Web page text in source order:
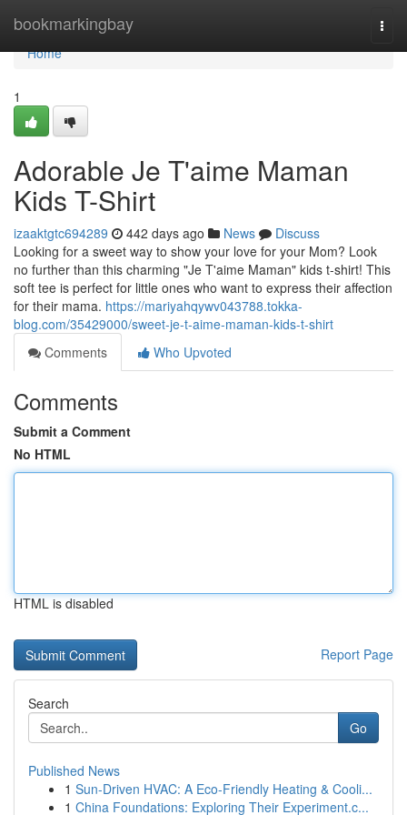
bookmarkingbay
Home
Home
1
Adorable Je T'aime Maman
Kids T-Shirt
izaaktgtc694289 442 days ago News
Discuss
Looking for a sweet way to show your love for your Mom? Look
no further than this charming "Je T'aime Maman" kids t-shirt! This
soft tee is perfect for little ones who want to express their affection
for their mama. https://mariyahqywv043788.tokka-
blog.com/35429000/sweet-je-t-aime-maman-kids-t-shirt
Comments
Who Upvoted
Comments
Submit a Comment
No HTML
HTML is disabled
Report Page
Search
Go
Published News
1 Sun-Driven HVAC: A Eco-Friendly Heating & Cooli...
1 China Foundations: Exploring Their Experiment.c...